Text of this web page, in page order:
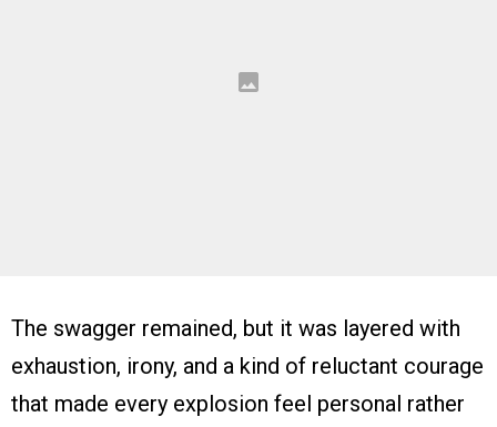
The swagger remained, but it was layered with
exhaustion, irony, and a kind of reluctant courage
that made every explosion feel personal rather